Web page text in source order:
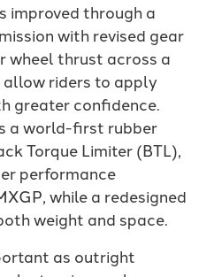
improved through a
with revised gear
wheel thrust across a
riders to apply
greater confidence.
a world-first rubber
Torque Limiter (BTL),
performance
while a redesigned
weight and space.
as outright